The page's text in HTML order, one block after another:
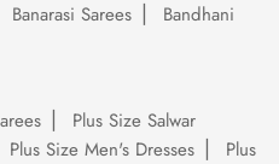
Banarasi Sarees
Bandhani
Plus Size Salwar
Plus Size Men's Dresses
Plus